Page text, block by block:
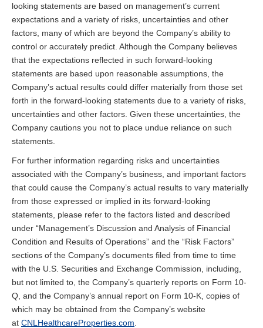
looking statements are based on management’s current
expectations and a variety of risks, uncertainties and other
factors, many of which are beyond the Company’s ability to
control or accurately predict. Although the Company believes
that the expectations reflected in such forward-looking
statements are based upon reasonable assumptions, the
Company’s actual results could differ materially from those set
forth in the forward-looking statements due to a variety of risks,
uncertainties and other factors. Given these uncertainties, the
Company cautions you not to place undue reliance on such
statements.
For further information regarding risks and uncertainties
associated with the Company’s business, and important factors
that could cause the Company’s actual results to vary materially
from those expressed or implied in its forward-looking
statements, please refer to the factors listed and described
under “Management’s Discussion and Analysis of Financial
Condition and Results of Operations” and the “Risk Factors”
sections of the Company’s documents filed from time to time
with the U.S. Securities and Exchange Commission, including,
but not limited to, the Company’s quarterly reports on Form 10-
Q, and the Company’s annual report on Form 10-K, copies of
which may be obtained from the Company’s website
at CNLHealthcareProperties.com